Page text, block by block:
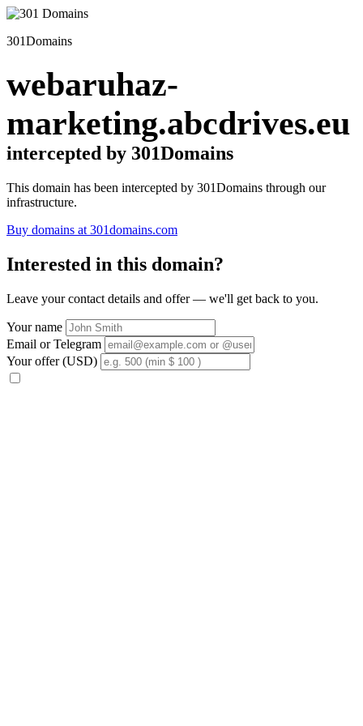
301Domains
webaruhaz-
marketing.abcdrives.eu
intercepted by 301Domains
This domain has been intercepted by 301Domains through our
infrastructure.
Buy domains at 301domains.com
Interested in this domain?
Leave your contact details and offer — we'll get back to you.
Your name
Email or Telegram
Your offer (USD)